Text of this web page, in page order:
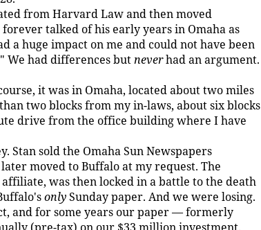
from Harvard Law and then moved
talked of his early years in Omaha as
a huge impact on me and could not have been
We had differences butneverhad an argument.
it was in Omaha, located about two miles
two blocks from my in-laws, about six blocks
drive from the office building where I have
Stan sold the Omaha Sun Newspapers
moved to Buffalo at my request. The
was then locked in a battle to the death
onlySunday paper. And we were losing.
and for some years our paper — formerly